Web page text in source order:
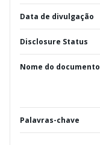
Data de divulgação
Disclosure Status
Nome do documento
Palavras-chave